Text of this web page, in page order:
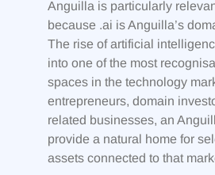
Anguilla is particularly
because .ai is Anguilla’s
The rise of artificial
into one of the most
spaces in the technology
entrepreneurs, domain
related businesses, an
provide a natural home for
assets connected to that